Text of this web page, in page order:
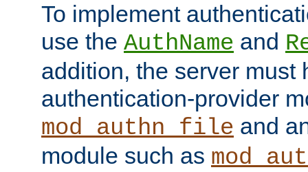
To implement
use the AuthName and
addition, the server must
authentication-provider
mod_authn_file and
module such as